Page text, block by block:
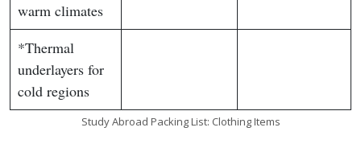
warm climates
*Thermal
underlayers for
cold regions
Study Abroad Packing List: Clothing Items